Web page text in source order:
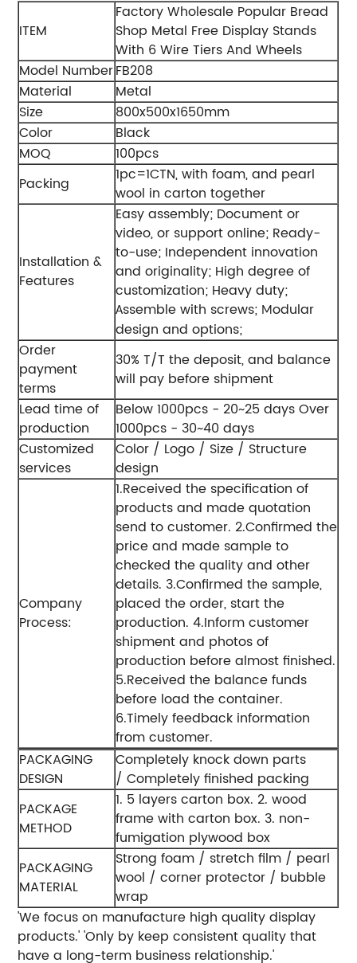
ITEM
Factory Wholesale Popular Bread
Shop Metal Free Display Stands
With 6 Wire Tiers And Wheels
Model NumberFB208
Material
Metal
Size
800x500x1650mm
Color
Black
MOQ
100pcs
Packing
1pc=1CTN, with foam, and pearl
wool in carton together
Installation &
Features
Easy assembly; Document or
video, or support online; Ready-
to-use; Independent innovation
and originality; High degree of
customization; Heavy duty;
Assemble with screws; Modular
design and options;
Order
payment
terms
30% T/T the deposit, and balance
will pay before shipment
Lead time of
production
Below 1000pcs - 20~25 days Over
1000pcs - 30~40 days
Customized
services
Color / Logo / Size / Structure
design
Company
Process:
1.Received the specification of
products and made quotation
send to customer. 2.Confirmed the
price and made sample to
checked the quality and other
details. 3.Confirmed the sample,
placed the order, start the
production. 4.Inform customer
shipment and photos of
production before almost finished.
5.Received the balance funds
before load the container.
6.Timely feedback information
from customer.
PACKAGING
DESIGN
Completely knock down parts
/ Completely finished packing
PACKAGE
METHOD
1. 5 layers carton box. 2. wood
frame with carton box. 3. non-
fumigation plywood box
PACKAGING
MATERIAL
Strong foam / stretch film / pearl
wool / corner protector / bubble
wrap
'We focus on manufacture high quality display
products.' 'Only by keep consistent quality that
have a long-term business relationship.'